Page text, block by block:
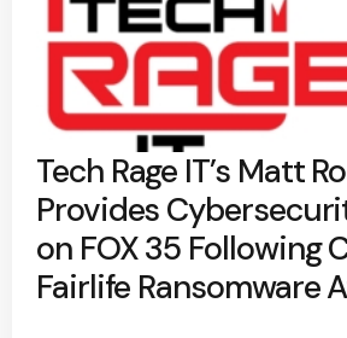
Tech Rage IT’s Matt
Provides
on FOX 35 Following
Fairlife Ransomware